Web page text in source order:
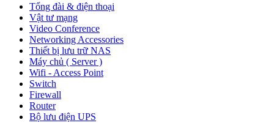
Tổng đài & điện thoại
Vật tư mạng
Video Conference
Networking Accessories
Thiết bị lưu trữ NAS
Máy chủ ( Server )
Wifi - Access Point
Switch
Firewall
Router
Bộ lưu điện UPS